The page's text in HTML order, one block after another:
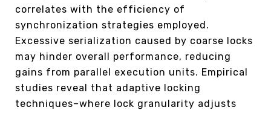
correlates with the efficiency of
synchronization strategies employed.
Excessive serialization caused by coarse locks
may hinder overall performance, reducing
gains from parallel execution units. Empirical
studies reveal that adaptive locking
techniques–where lock granularity adjusts